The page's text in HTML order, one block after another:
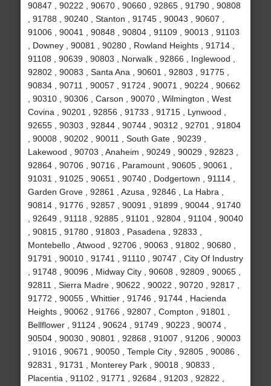
90847 , 90222 , 90670 , 90660 , 92865 , 91790 , 90808
, 91788 , 90240 , Stanton , 91745 , 90043 , 90607 ,
91006 , 90041 , 90848 , 90804 , 91109 , 90013 , 91103
, Downey , 90081 , 90280 , Rowland Heights , 91714 ,
91108 , 90639 , 90803 , Norwalk , 92866 , Inglewood ,
92802 , 90083 , Santa Ana , 90601 , 92803 , 91775 ,
90834 , 90711 , 90057 , 91724 , 90071 , 90224 , 90662
, 90310 , 90306 , Carson , 90070 , Wilmington , West
Covina , 90201 , 92856 , 91733 , 91715 , Lynwood ,
92655 , 90303 , 92844 , 90744 , 90312 , 92701 , 91804
, 90008 , 90202 , 90011 , South Gate , 90239 ,
Lakewood , 90703 , Anaheim , 90249 , 90029 , 92823 ,
92864 , 90706 , 90716 , Paramount , 90605 , 90061 ,
91031 , 91025 , 90651 , 90740 , Dodgertown , 91114 ,
Garden Grove , 92861 , Azusa , 92846 , La Habra ,
90814 , 91776 , 92857 , 90091 , 91899 , 90044 , 91740
, 92649 , 91118 , 92885 , 91101 , 92804 , 91104 , 90040
, 90815 , 91780 , 91803 , Pasadena , 92833 ,
Montebello , Atwood , 92706 , 90063 , 91802 , 90680 ,
91791 , 90010 , 91741 , 91110 , 90747 , City Of Industry
, 91748 , 90096 , Midway City , 90608 , 92809 , 90065 ,
92811 , Sierra Madre , 90622 , 90022 , 90720 , 92817 ,
91772 , 90055 , Whittier , 91746 , 91744 , Hacienda
Heights , 90062 , 91766 , 92807 , Compton , 91801 ,
Bellflower , 91124 , 90624 , 91749 , 90223 , 90074 ,
90504 , 90030 , 90801 , 92868 , 91007 , 91206 , 90003
, 91016 , 90671 , 90050 , Temple City , 92805 , 90086 ,
92831 , 91731 , Monterey Park , 90018 , 90833 ,
Placentia , 91102 , 91771 , 92684 , 91203 , 92822 ,